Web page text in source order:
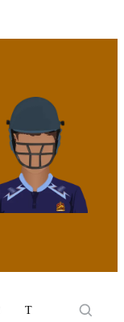
T10